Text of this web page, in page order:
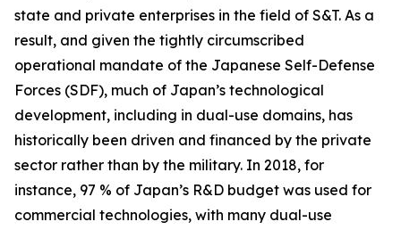
state and private enterprises in the field of S&T. As a
result, and given the tightly circumscribed
operational mandate of the Japanese Self-Defense
Forces (SDF), much of Japan’s technological
development, including in dual-use domains, has
historically been driven and financed by the private
sector rather than by the military. In 2018, for
instance, 97 % of Japan’s R&D budget was used for
commercial technologies, with many dual-use